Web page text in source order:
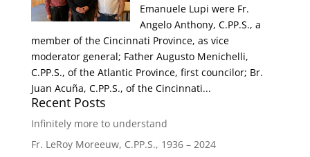
Emanuele Lupi were Fr.
Angelo Anthony, C.PP.S., a
member of the Cincinnati Province, as vice
moderator general; Father Augusto Menichelli,
C.PP.S., of the Atlantic Province, first councilor; Br.
Juan Acuña, C.PP.S., of the Cincinnati...
Recent Posts
Infinitely more to understand
Fr. LeRoy Moreeuw, C.PP.S., 1936 – 2024